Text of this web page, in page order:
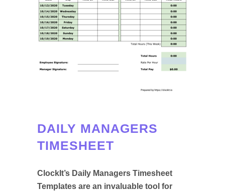
DAILY MANAGERS
TIMESHEET
ClockIt’s Daily Managers Timesheet
Templates are an invaluable tool for